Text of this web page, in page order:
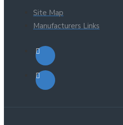
Site Map
Manufacturers Links